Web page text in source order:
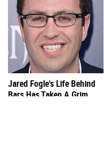
Jared Fogle's Life Behind
Bars Has Taken A Grim